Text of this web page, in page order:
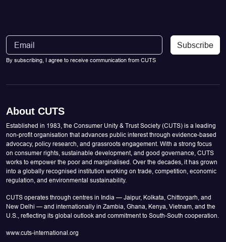
By subscribing, I agree to receive communication from CUTS
Subscribe
About CUTS
Established in 1983, the Consumer Unity & Trust Society (CUTS) is a leading
non-profit organisation that advances public interest through evidence-based
advocacy, policy research, and grassroots engagement. With a strong focus
on consumer rights, sustainable development, and good governance, CUTS
works to empower the poor and marginalised. Over the decades, it has grown
into a globally recognised institution working on trade, competition, economic
regulation, and environmental sustainability.
CUTS operates through centres in India — Jaipur, Kolkata, Chittorgarh, and
New Delhi — and internationally in Zambia, Ghana, Kenya, Vietnam, and the
U.S., reflecting its global outlook and commitment to South-South cooperation.
www.cuts-international.org